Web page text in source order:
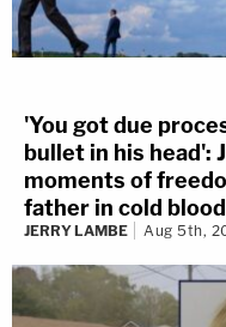
'You got due
bullet in his head':
moments of
father in cold blood
JERRY LAMBE Aug 5th,